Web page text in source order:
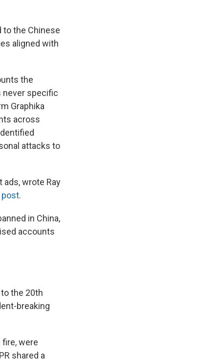
to the Chinese
aligned with
the
never specific
Graphika
across
attacks to
wrote Ray
post.
in China,
accounts
the 20th
breaking
were
shared a